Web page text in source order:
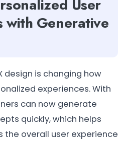
User
with Generative
design is changing how
experiences. With
can now generate
quickly, which helps
the overall user experience